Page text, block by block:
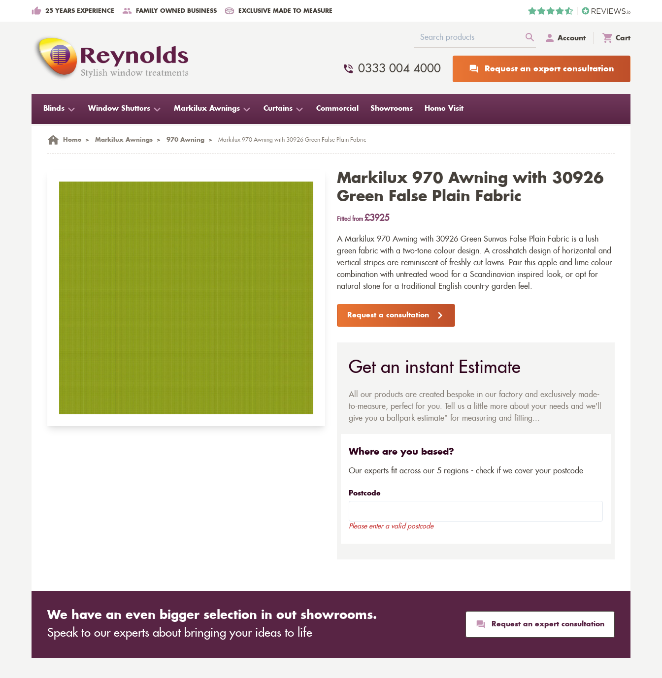
25 YEARS EXPERIENCE FAMILY OWNED BUSINESS EXCLUSIVE MADE TO MEASURE
Account Cart
0333 004 4000 Request an expert consultation
Blinds Window Shutters Markilux Awnings Curtains Commercial Showrooms Home Visit
Home > Markilux Awnings > 970 Awning > Markilux 970 Awning with 30926 Green False Plain Fabric
Markilux 970 Awning with 30926
Green False Plain Fabric
Fitted from £3925
A Markilux 970 Awning with 30926 Green Sunvas False Plain Fabric is a lush
green fabric with a two-tone colour design. A crosshatch design of horizontal and
vertical stripes are reminiscent of freshly cut lawns. Pair this apple and lime colour
combination with untreated wood for a Scandinavian inspired look, or opt for
natural stone for a traditional English country garden feel.
Request a consultation
Get an instant Estimate
All our products are created bespoke in our factory and exclusively made-
to-measure, perfect for you. Tell us a little more about your needs and we'll
give you a ballpark estimate* for measuring and fitting...
Where are you based?
Our experts fit across our 5 regions - check if we cover your postcode
Postcode
Please enter a valid postcode
We have an even bigger selection in out showrooms.
Speak to our experts about bringing your ideas to life
Request an expert consultation